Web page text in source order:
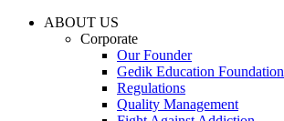
ABOUT US
Corporate
Our Founder
Gedik Education Foundation
Regulations
Quality Management